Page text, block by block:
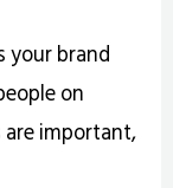
your brand
on
important,